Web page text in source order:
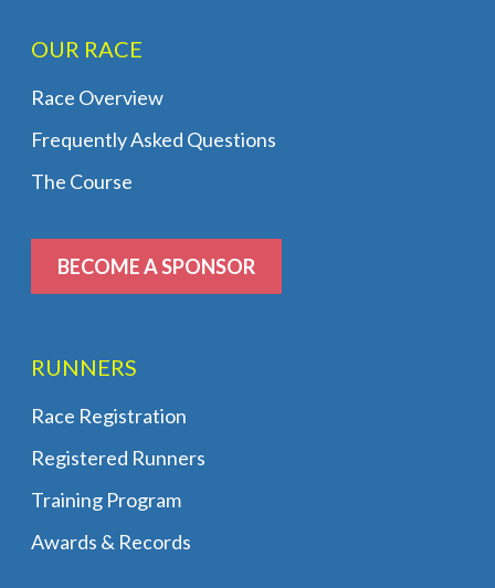
OUR RACE
Race Overview
Frequently Asked Questions
The Course
BECOME A SPONSOR
RUNNERS
Race Registration
Registered Runners
Training Program
Awards & Records